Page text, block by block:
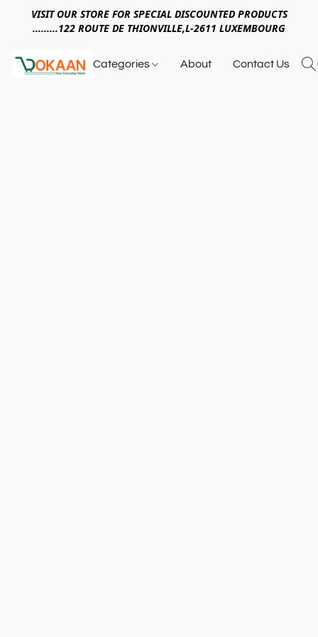
VISIT OUR STORE FOR SPECIAL DISCOUNTED PRODUCTS
.........122 ROUTE DE THIONVILLE,L-2611 LUXEMBOURG
Categories About Contact Us